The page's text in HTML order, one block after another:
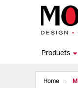
Products
Home